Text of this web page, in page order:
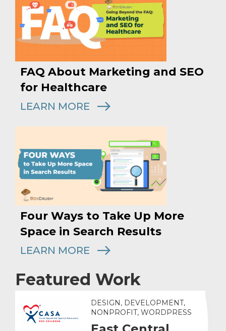
FAQ About Marketing and SEO
for Healthcare
LEARN MORE
Four Ways to Take Up More
Space in Search Results
LEARN MORE
Featured Work
DESIGN, DEVELOPMENT,
NONPROFIT, WORDPRESS